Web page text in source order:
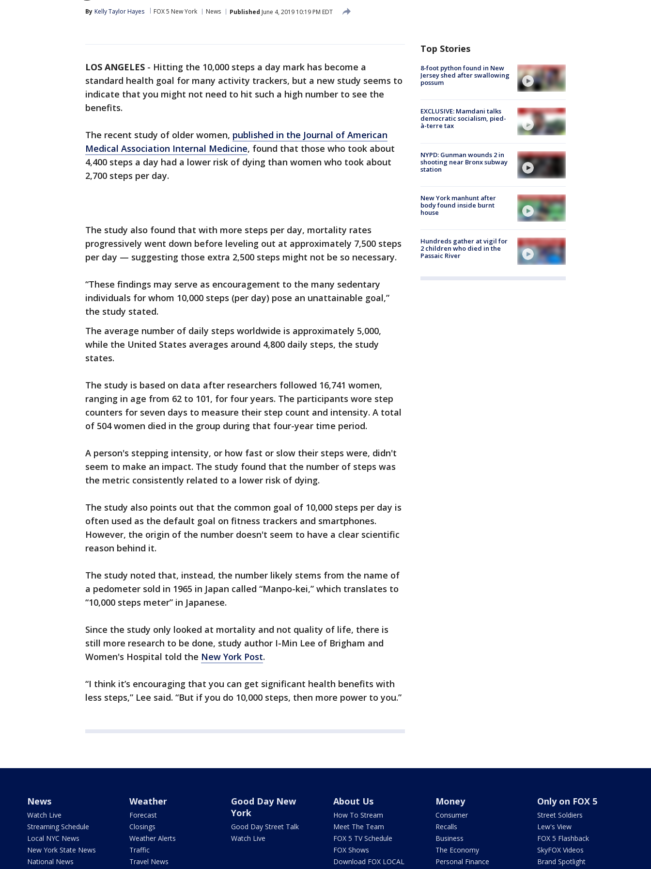
By Kelly Taylor Hayes FOX 5 New York News Published June 4, 2019 10:19 PM EDT
LOS ANGELES - Hitting the 10,000 steps a day mark has become a
standard health goal for many activity trackers, but a new study seems to
indicate that you might not need to hit such a high number to see the
benefits.
The recent study of older women, published in the Journal of American
Medical Association Internal Medicine, found that those who took about
4,400 steps a day had a lower risk of dying than women who took about
2,700 steps per day.
The study also found that with more steps per day, mortality rates
progressively went down before leveling out at approximately 7,500 steps
per day — suggesting those extra 2,500 steps might not be so necessary.
“These findings may serve as encouragement to the many sedentary
individuals for whom 10,000 steps (per day) pose an unattainable goal,”
the study stated.
The average number of daily steps worldwide is approximately 5,000,
while the United States averages around 4,800 daily steps, the study
states.
The study is based on data after researchers followed 16,741 women,
ranging in age from 62 to 101, for four years. The participants wore step
counters for seven days to measure their step count and intensity. A total
of 504 women died in the group during that four-year time period.
A person's stepping intensity, or how fast or slow their steps were, didn't
seem to make an impact. The study found that the number of steps was
the metric consistently related to a lower risk of dying.
The study also points out that the common goal of 10,000 steps per day is
often used as the default goal on fitness trackers and smartphones.
However, the origin of the number doesn't seem to have a clear scientific
reason behind it.
The study noted that, instead, the number likely stems from the name of
a pedometer sold in 1965 in Japan called “Manpo-kei,” which translates to
“10,000 steps meter” in Japanese.
Since the study only looked at mortality and not quality of life, there is
still more research to be done, study author I-Min Lee of Brigham and
Women's Hospital told the New York Post.
“I think it’s encouraging that you can get significant health benefits with
less steps,” Lee said. “But if you do 10,000 steps, then more power to you.”
Top Stories
8-foot python found in New
Jersey shed after swallowing
possum
EXCLUSIVE: Mamdani talks
democratic socialism, pied-
à-terre tax
NYPD: Gunman wounds 2 in
shooting near Bronx subway
station
New York manhunt after
body found inside burnt
house
Hundreds gather at vigil for
2 children who died in the
Passaic River
News
Watch Live
Streaming Schedule
Local NYC News
New York State News
National News
Weather
Forecast
Closings
Weather Alerts
Traffic
Travel News
Good Day New
York
Good Day Street Talk
Watch Live
About Us
How To Stream
Meet The Team
FOX 5 TV Schedule
FOX Shows
Download FOX LOCAL
Money
Consumer
Recalls
Business
The Economy
Personal Finance
Only on FOX 5
Street Soldiers
Lew's View
FOX 5 Flashback
SkyFOX Videos
Brand Spotlight